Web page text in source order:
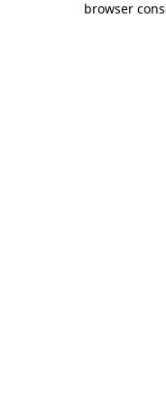
browser